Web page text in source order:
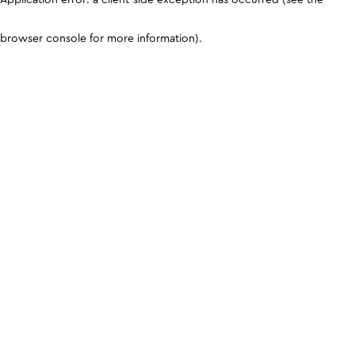
browser console for more information).